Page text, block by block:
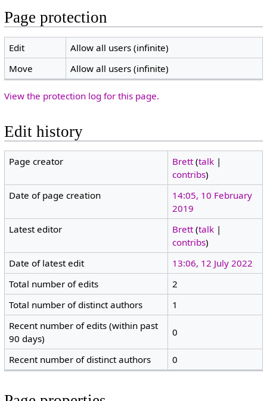
Page protection
Edit
Allow all users (infinite)
Move
Allow all users (infinite)
View the protection log for this page.
Edit history
Page creator Brett (talk |
contribs)
Date of page creation
14:05, 10 February
2019
Latest editor
Brett (talk |
contribs)
Date of latest edit
13:06, 12 July 2022
Total number of edits
2
Total number of distinct authors
1
Recent number of edits (within past
90 days)
0
Recent number of distinct authors 0